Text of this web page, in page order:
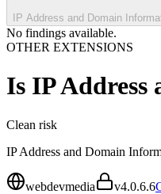
IP Address and Domain
No findings available.
OTHER EXTENSIONS
Is IP
Clean risk
IP Address and Domain
webdevmedia v4.0.6.6